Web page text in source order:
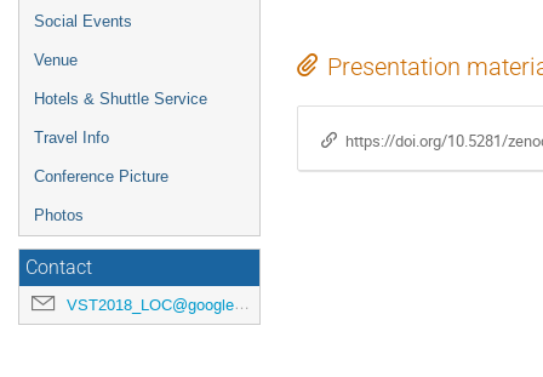
Social Events
Venue
Hotels & Shuttle Service
Travel Info
Conference Picture
Photos
Contact
VST2018_LOC@googlegroups.com
Presentation
https://doi.org/10.5281/